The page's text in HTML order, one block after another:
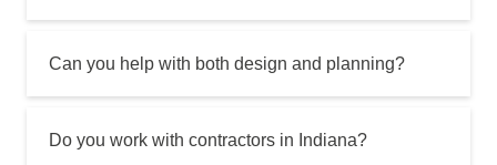
Can you help with both design and planning?
Do you work with contractors in Indiana?